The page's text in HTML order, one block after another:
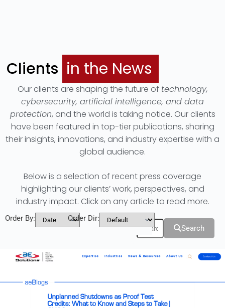
Clients in the News
Our clients are shaping the future of technology,
cybersecurity, artificial intelligence, and data
protection, and the world is taking notice. Our clients
have been featured in top-tier publications, sharing
their insights, innovations, and industry expertise with a
global audience.
Below is a selection of recent press coverage
highlighting our clients’ work, perspectives, and
industry impact. Click on any article to read more.
Search
Filters
Order By: Order Dir: